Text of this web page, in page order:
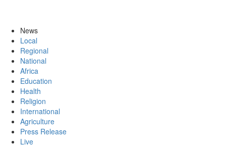
News
Local
Regional
National
Africa
Education
Health
Religion
International
Agriculture
Press Release
Live